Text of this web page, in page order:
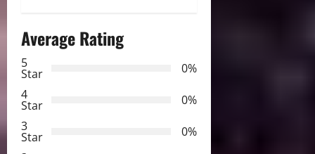
v
i
g
a
Average Rating
5
Star
0%
4
Star
0%
3
Star
0%